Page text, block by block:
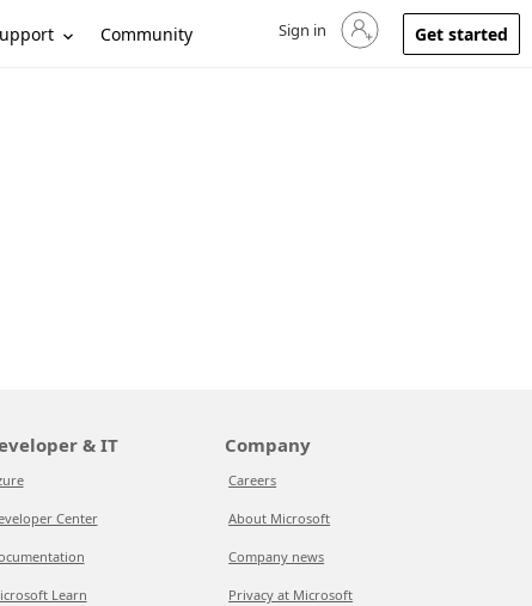
Community Sign in to your account
Sign in Get started
& IT
Center
Learn
Company
Careers
About Microsoft
Company news
Privacy at Microsoft